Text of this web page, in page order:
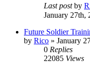
Last postby
January 27th,
Future Soldier
by Rico » January
0 Replies
22085 Views